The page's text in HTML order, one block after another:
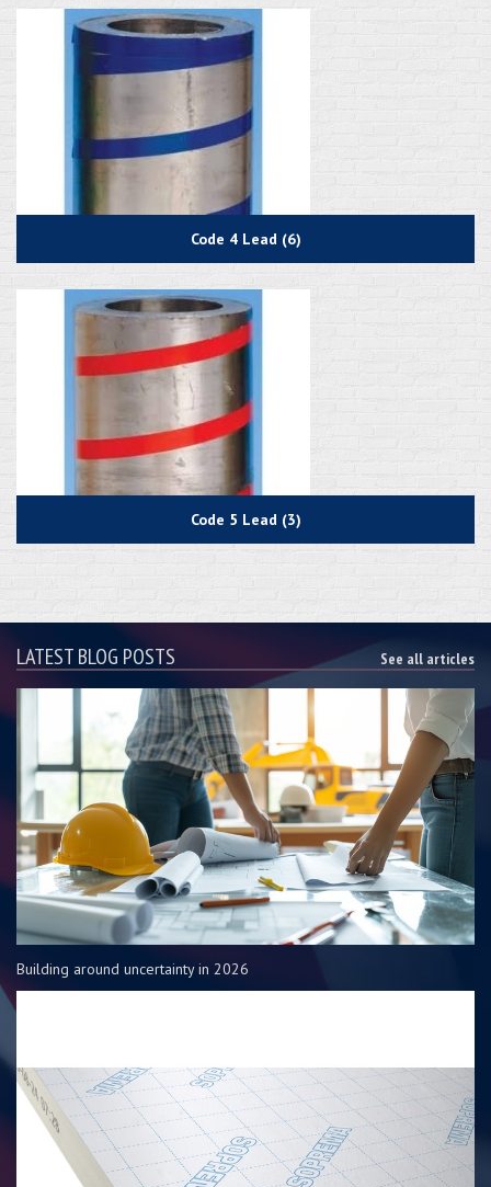
Code 4 Lead (6)
Code 5 Lead (3)
LATEST BLOG POSTS See all articles
Building around uncertainty in 2026